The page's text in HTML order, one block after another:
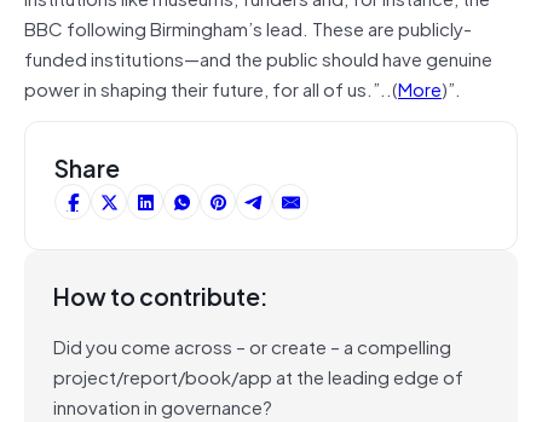
BBC following Birmingham’s lead. These are publicly-
funded institutions—and the public should have genuine
power in shaping their future, for all of us.”..(More)”.
Share
How to contribute:
Did you come across – or create – a compelling
project/report/book/app at the leading edge of
innovation in governance?